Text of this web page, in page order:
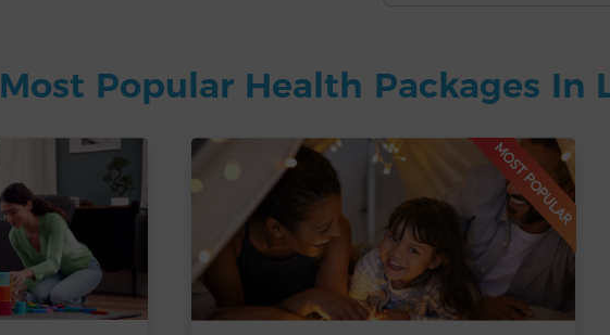
Most Popular Health Packages In
MOST POPULAR